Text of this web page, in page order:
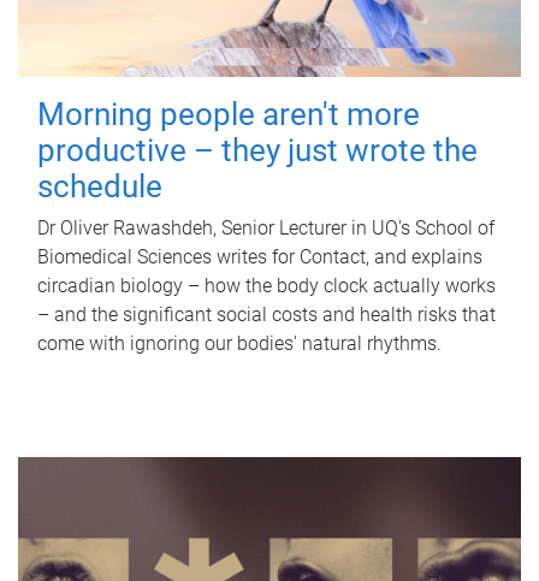
Morning people aren't more
productive – they just wrote the
schedule
Dr Oliver Rawashdeh, Senior Lecturer in UQ's School of
Biomedical Sciences writes for Contact, and explains
circadian biology – how the body clock actually works
– and the significant social costs and health risks that
come with ignoring our bodies' natural rhythms.